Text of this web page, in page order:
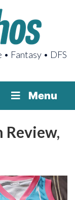
Fantasy • DFS
Menu
Review,